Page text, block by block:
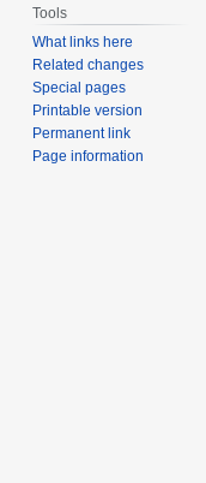
Tools
What links here
Related changes
Special pages
Printable version
Permanent link
Page information